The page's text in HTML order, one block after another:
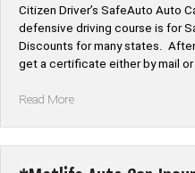
Citizen Driver’s SafeAuto Auto
defensive driving course is for
Discounts for many states.
get a certificate either by mail
Read More“*SafeAuto
Discount